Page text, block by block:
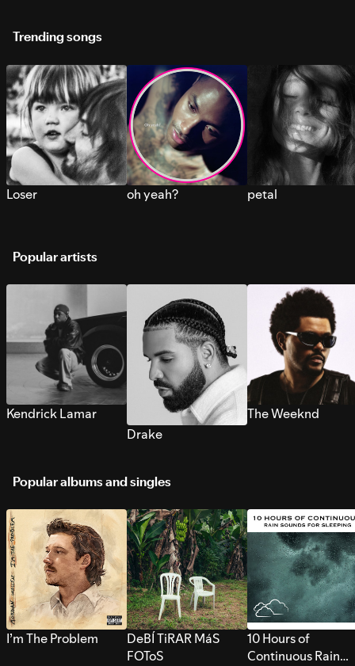
Trending songs
Loser oh yeah? petal
Popular artists
Kendrick Lamar
Drake
The Weeknd
Popular albums and singles
I’m The Problem
DeBÍ TiRAR MáS
FOToS
10 Hours of
Continuous Rain